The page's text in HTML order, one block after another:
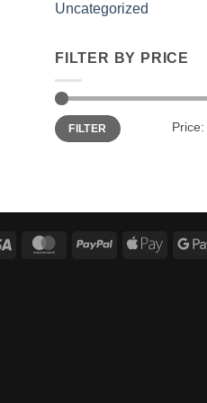
Uncategorized
FILTER BY PRICE
Min
price
Max
priceFILTER Price:
Visa MasterCardPayPal
Apple